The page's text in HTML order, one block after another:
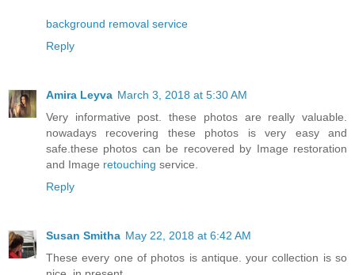
background removal service
Reply
Amira Leyva March 3, 2018 at 5:30 AM
Very informative post. these photos are really valuable.
nowadays recovering these photos is very easy and
safe.these photos can be recovered by Image restoration
and Image retouching service.
Reply
Susan Smitha May 22, 2018 at 6:42 AM
These every one of photos is antique. your collection is so